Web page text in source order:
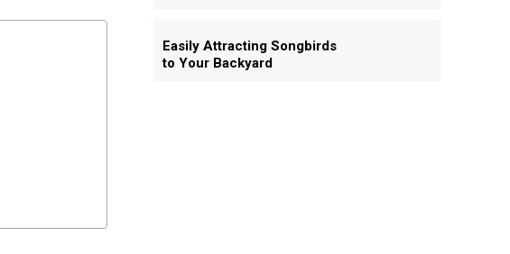
Easily Attracting Songbirds
to Your Backyard